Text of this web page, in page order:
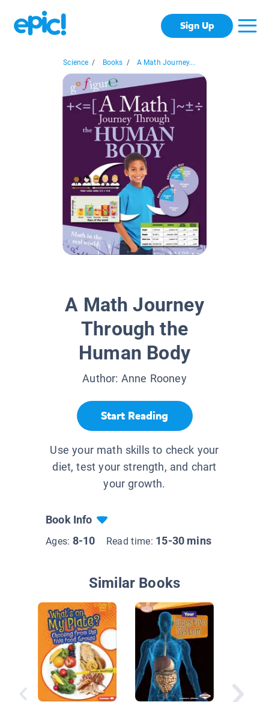
Sign Up
Science / Books / A Math Journey...
A Math Journey
Through the
Human Body
Author: Anne Rooney
Start Reading
Use your math skills to check your
diet, test your strength, and chart
your growth.
Book Info
Ages: 8-10 Read time: 15-30 mins
Similar Books